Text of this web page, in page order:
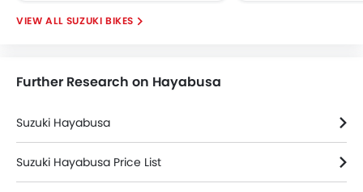
SUZUKI BIKES
Further Research on Hayabusa
Suzuki Hayabusa
Suzuki Hayabusa Price List